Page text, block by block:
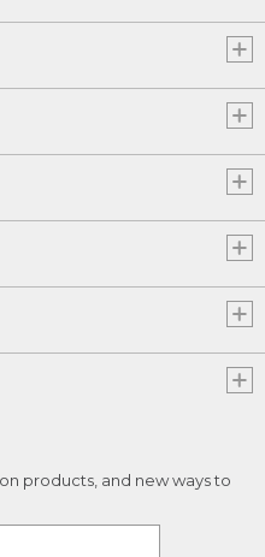
products, and new ways to